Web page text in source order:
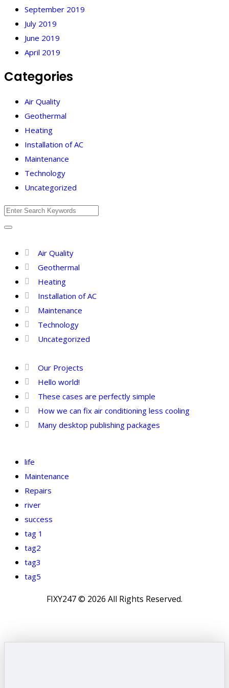
September 2019
July 2019
June 2019
April 2019
Categories
Air Quality
Geothermal
Heating
Installation of AC
Maintenance
Technology
Uncategorized
Air Quality
Geothermal
Heating
Installation of AC
Maintenance
Technology
Uncategorized
Our Projects
Hello world!
These cases are perfectly simple
How we can fix air conditioning less cooling
Many desktop publishing packages
life
Maintenance
Repairs
river
success
tag 1
tag2
tag3
tag5
FIXY247 © 2026 All Rights Reserved.